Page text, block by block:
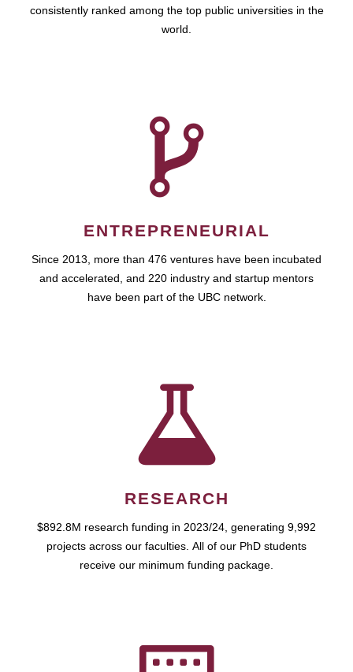
consistently ranked among the top public universities in the
world.
ENTREPRENEURIAL
Since 2013, more than 476 ventures have been incubated
and accelerated, and 220 industry and startup mentors
have been part of the UBC network.
RESEARCH
$892.8M research funding in 2023/24, generating 9,992
projects across our faculties. All of our PhD students
receive our minimum funding package.